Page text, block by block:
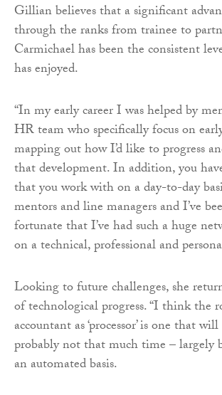
Gillian believes that a significant
through the ranks from trainee to
Carmichael has been the consistent
has enjoyed.
“In my early career I was helped by
HR team who specifically focus on
mapping out how I’d like to progress
that development. In addition, you
that you work with on a day-to-day
mentors and line managers and I’ve
fortunate that I’ve had such a huge
on a technical, professional and
Looking to future challenges, she
of technological progress. “I think the
accountant as ‘processor’ is one that
probably not that much time – largely
an automated basis.